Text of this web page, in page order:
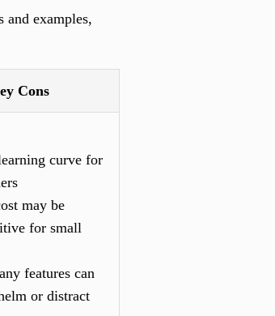
examples,
Cons
curve for
may be
for small
features can
or distract